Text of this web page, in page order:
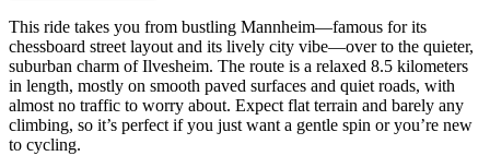
This ride takes you from bustling Mannheim—famous for its
chessboard street layout and its lively city vibe—over to the quieter,
suburban charm of Ilvesheim. The route is a relaxed 8.5 kilometers
in length, mostly on smooth paved surfaces and quiet roads, with
almost no traffic to worry about. Expect flat terrain and barely any
climbing, so it’s perfect if you just want a gentle spin or you’re new
to cycling.